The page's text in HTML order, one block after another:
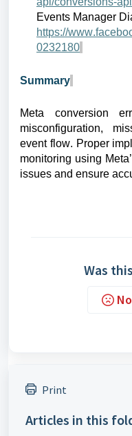
Events Manager
https://
0232180
Summary
Meta conversion
misconfiguration,
event flow. Proper
monitoring using
issues and ensure
Was
No
Print
Articles in this